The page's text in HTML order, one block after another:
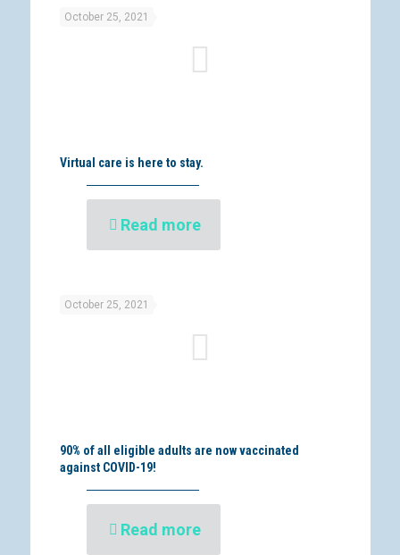
October 25, 2021
Virtual care is here to stay.
Read more
October 25, 2021
90% of all eligible adults are now vaccinated
against COVID-19!
Read more